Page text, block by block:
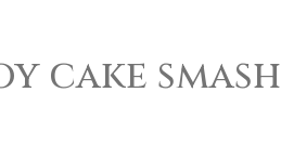
cake smash